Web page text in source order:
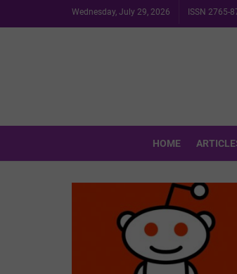
Wednesday, July 29, 2026 ISSN 2765-
HOME